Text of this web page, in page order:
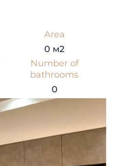
Area
0 м2
Number of
bathrooms
0